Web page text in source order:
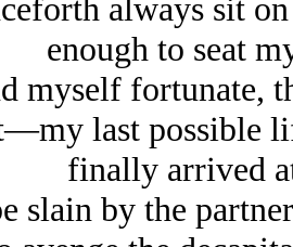
always sit
enough to seat
myself fortunate,
last possible
finally arrived
slain by the